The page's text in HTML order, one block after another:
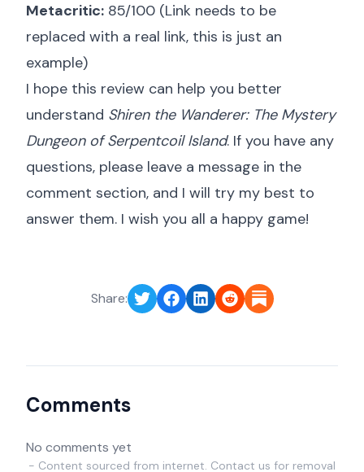
Metacritic: 85/100 (Link needs to be
replaced with a real link, this is just an
example)
I hope this review can help you better
understand Shiren the Wanderer: The Mystery
Dungeon of Serpentcoil Island. If you have any
questions, please leave a message in the
comment section, and I will try my best to
answer them. I wish you all a happy game!
Share:
Comments
No comments yet
- Content sourced from internet. Contact us for removal